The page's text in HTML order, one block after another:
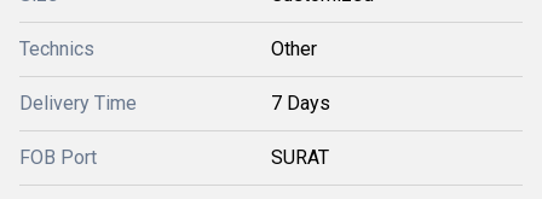
Technics Other
Delivery Time 7 Days
FOB Port SURAT